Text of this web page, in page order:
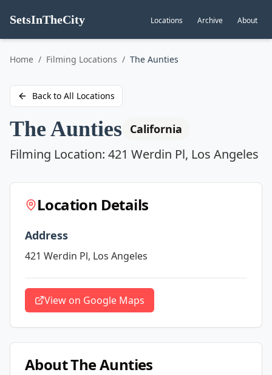
SetsInTheCity Locations Archive About
Go to
Home / Filming Locations / The Aunties
Back to All Locations
The Aunties California
Filming Location: 421 Werdin Pl, Los Angeles
Location Details
Address
421 Werdin Pl, Los Angeles
View on Google Maps
AboutThe Aunties